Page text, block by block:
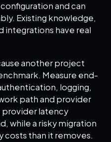
and can
Existing knowledge,
integrations have real
another project
Measure end-
logging,
path and provider
provider latency
while a risky migration
costs than it removes.